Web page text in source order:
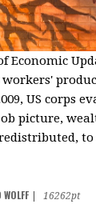
Economic
workers'
US corps
picture,
to
16262pt